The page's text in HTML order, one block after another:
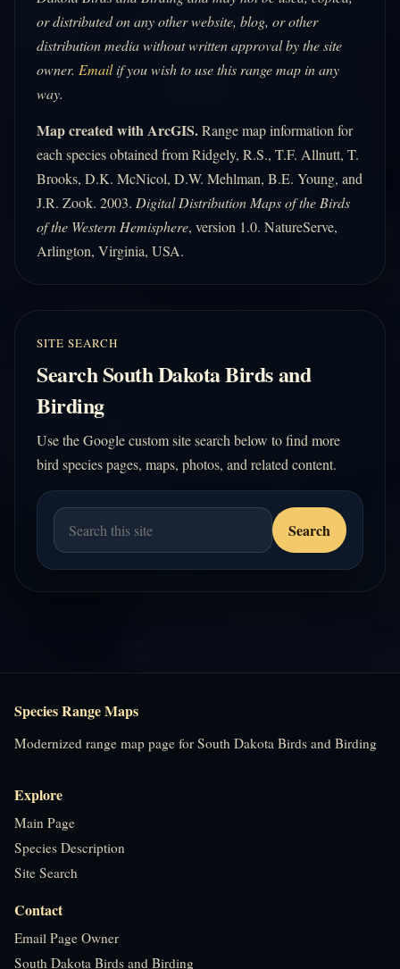
or distributed on any other website, blog, or other
distribution media without written approval by the site
owner. Emailif you wish to use this range map in any
way.
Map created with ArcGIS.Range map information for
each species obtained from Ridgely, R.S., T.F. Allnutt, T.
Brooks, D.K. McNicol, D.W. Mehlman, B.E. Young, and
J.R. Zook. 2003. Digital Distribution Maps of the Birds
of the Western Hemisphere, version 1.0. NatureServe,
Arlington, Virginia, USA.
SITE SEARCH
Search South Dakota Birds and
Birding
Use the Google custom site search below to find more
bird species pages, maps, photos, and related content.
Species Range Maps
Modernized range map page for South Dakota Birds and Birding
Explore
Main Page
Species Description
Site Search
Contact
Email Page Owner
South Dakota Birds and Birding